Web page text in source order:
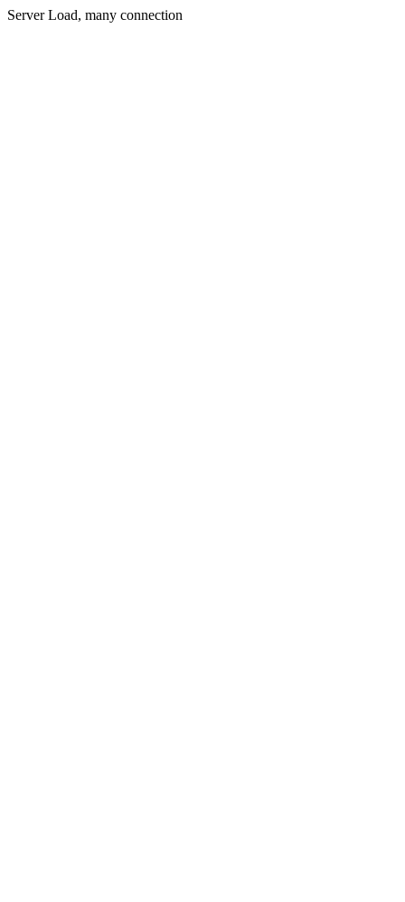
Server Load, many connection